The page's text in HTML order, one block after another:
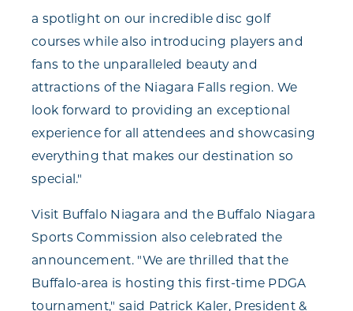
a spotlight on our incredible disc golf
courses while also introducing players and
fans to the unparalleled beauty and
attractions of the Niagara Falls region. We
look forward to providing an exceptional
experience for all attendees and showcasing
everything that makes our destination so
special."
Visit Buffalo Niagara and the Buffalo Niagara
Sports Commission also celebrated the
announcement. "We are thrilled that the
Buffalo-area is hosting this first-time PDGA
tournament," said Patrick Kaler, President &